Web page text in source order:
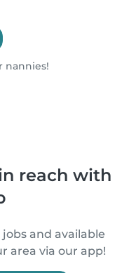
nannies!
reach with
and available
area via our app!